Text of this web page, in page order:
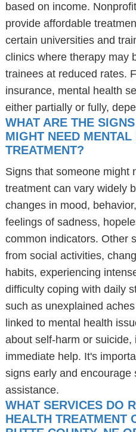
based on income.
provide affordable
certain universities and
clinics where therapy may
trainees at reduced rates.
insurance, mental health
either partially or fully,
WHAT ARE THE
MIGHT NEED MENTAL
TREATMENT?
Signs that someone might
treatment can vary widely
changes in mood,
feelings of sadness,
common indicators. Other
from social activities,
habits, experiencing
difficulty coping with daily
such as unexplained
linked to mental health
about self-harm or suicide,
immediate help. It's
signs early and encourage
assistance.
WHAT SERVICES DO
HEALTH TREATMENT